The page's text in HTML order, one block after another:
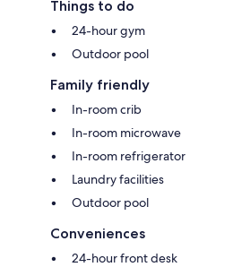
Things to do
24-hour gym
Outdoor pool
Family friendly
In-room crib
In-room microwave
In-room refrigerator
Laundry facilities
Outdoor pool
Conveniences
24-hour front desk